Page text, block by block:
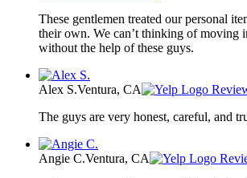
These gentlemen treated our personal
their own. We can’t thinking of moving
without the help of these guys.
Alex S.Ventura, CA
The guys are very honest, careful, and
Angie C.Ventura, CA